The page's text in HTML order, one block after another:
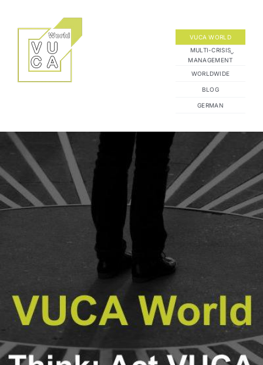
content
VUCA WORLD
MULTI-CRISIS
MANAGEMENT
WORLDWIDE
BLOG
GERMAN